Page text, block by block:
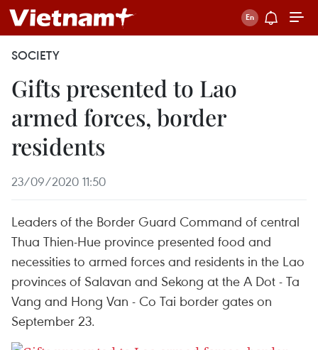
SOCIETY
Gifts presented to Lao
armed forces, border
residents
23/09/2020 11:50
Leaders of the Border Guard Command of central
Thua Thien-Hue province presented food and
necessities to armed forces and residents in the Lao
provinces of Salavan and Sekong at the A Dot - Ta
Vang and Hong Van - Co Tai border gates on
September 23.